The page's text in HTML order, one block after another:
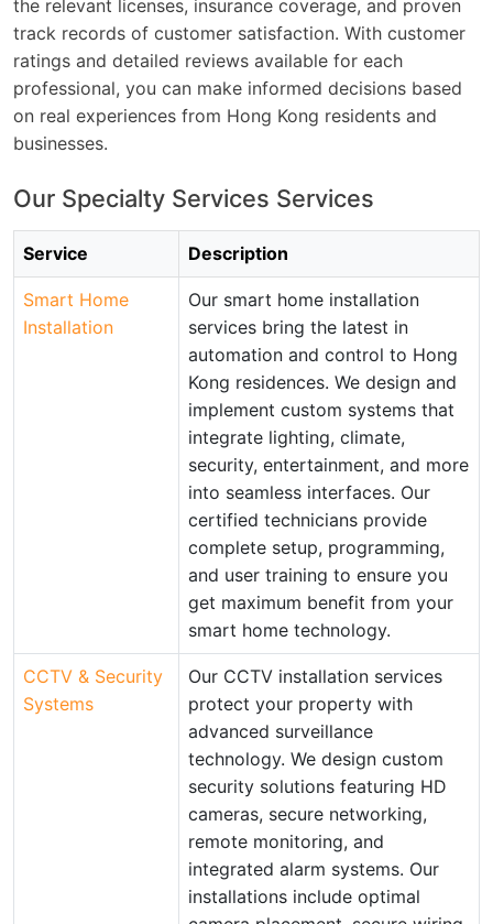
the relevant licenses, insurance coverage, and proven
track records of customer satisfaction. With customer
ratings and detailed reviews available for each
professional, you can make informed decisions based
on real experiences from Hong Kong residents and
businesses.
Our Specialty Services Services
Service Description
Smart Home
Installation
Our smart home installation
services bring the latest in
automation and control to Hong
Kong residences. We design and
implement custom systems that
integrate lighting, climate,
security, entertainment, and more
into seamless interfaces. Our
certified technicians provide
complete setup, programming,
and user training to ensure you
get maximum benefit from your
smart home technology.
CCTV & Security
Systems
Our CCTV installation services
protect your property with
advanced surveillance
technology. We design custom
security solutions featuring HD
cameras, secure networking,
remote monitoring, and
integrated alarm systems. Our
installations include optimal